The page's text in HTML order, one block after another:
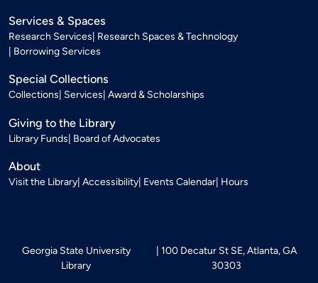
Services & Spaces
Research Services Research Spaces & Technology
Borrowing Services
Special Collections
Collections Services Award & Scholarships
Giving to the Library
Library Funds Board of Advocates
About
Visit the Library Accessibility Events Calendar Hours
Georgia State University
Library
100 Decatur St SE, Atlanta, GA
30303